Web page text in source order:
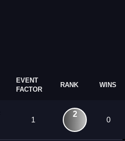
EVENT
FACTOR
RANK WINS
1
2
0